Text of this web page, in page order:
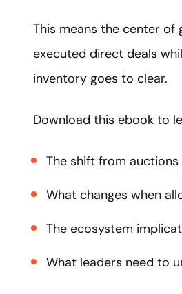
This means the center
executed direct deals
inventory goes to clear.
Download this ebook to
The shift from
What changes when
The ecosystem
What leaders need to